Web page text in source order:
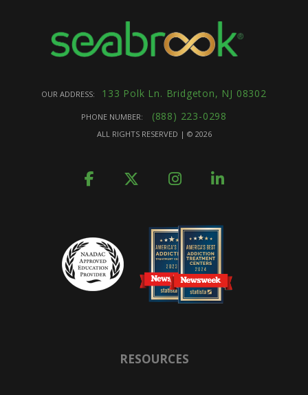
OUR ADDRESS: 133 Polk Ln. Bridgeton, NJ 08302
PHONE NUMBER: (888) 223-0298
ALL RIGHTS RESERVED | © 2026
RESOURCES